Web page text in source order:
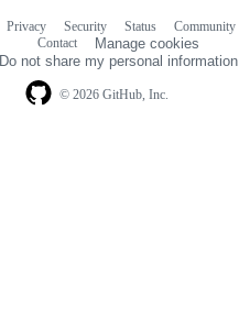
© 2026 GitHub, Inc.
Privacy Security Status Community
Contact
Manage cookies
Do not share my personal information